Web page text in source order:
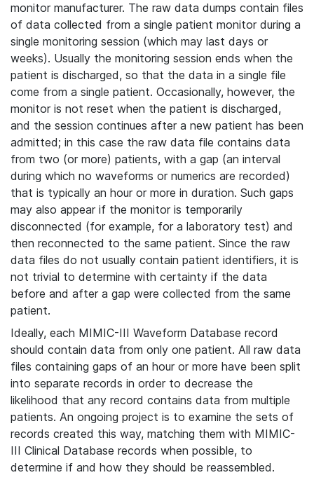
monitor manufacturer. The raw data dumps contain files
of data collected from a single patient monitor during a
single monitoring session (which may last days or
weeks). Usually the monitoring session ends when the
patient is discharged, so that the data in a single file
come from a single patient. Occasionally, however, the
monitor is not reset when the patient is discharged,
and the session continues after a new patient has been
admitted; in this case the raw data file contains data
from two (or more) patients, with a gap (an interval
during which no waveforms or numerics are recorded)
that is typically an hour or more in duration. Such gaps
may also appear if the monitor is temporarily
disconnected (for example, for a laboratory test) and
then reconnected to the same patient. Since the raw
data files do not usually contain patient identifiers, it is
not trivial to determine with certainty if the data
before and after a gap were collected from the same
patient.
Ideally, each MIMIC-III Waveform Database record
should contain data from only one patient. All raw data
files containing gaps of an hour or more have been split
into separate records in order to decrease the
likelihood that any record contains data from multiple
patients. An ongoing project is to examine the sets of
records created this way, matching them with MIMIC-
III Clinical Database records when possible, to
determine if and how they should be reassembled.